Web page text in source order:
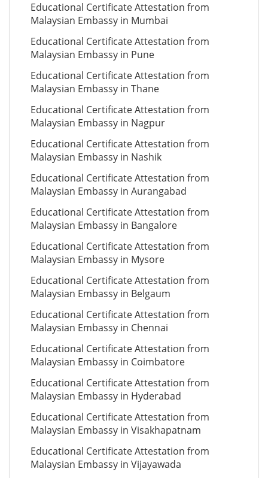
Educational Certificate Attestation from
Malaysian Embassy in Mumbai
Educational Certificate Attestation from
Malaysian Embassy in Pune
Educational Certificate Attestation from
Malaysian Embassy in Thane
Educational Certificate Attestation from
Malaysian Embassy in Nagpur
Educational Certificate Attestation from
Malaysian Embassy in Nashik
Educational Certificate Attestation from
Malaysian Embassy in Aurangabad
Educational Certificate Attestation from
Malaysian Embassy in Bangalore
Educational Certificate Attestation from
Malaysian Embassy in Mysore
Educational Certificate Attestation from
Malaysian Embassy in Belgaum
Educational Certificate Attestation from
Malaysian Embassy in Chennai
Educational Certificate Attestation from
Malaysian Embassy in Coimbatore
Educational Certificate Attestation from
Malaysian Embassy in Hyderabad
Educational Certificate Attestation from
Malaysian Embassy in Visakhapatnam
Educational Certificate Attestation from
Malaysian Embassy in Vijayawada